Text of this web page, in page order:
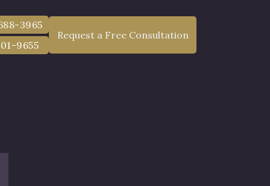
3965
9655
Request a Free Consultation
Cases in